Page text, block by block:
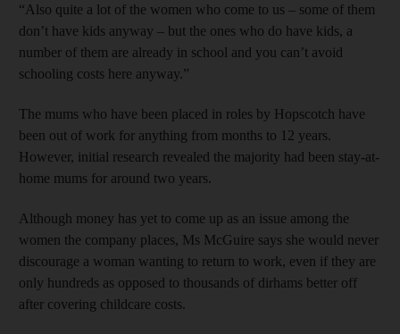
“Also quite a lot of the women who come to us – some of them
don’t have kids anyway – but the ones who do have kids, a
number of them are already in school and you can’t avoid
schooling costs here anyway.”
The mums who have been placed in roles by Hopscotch have
been out of work for anything from months to 12 years.
However, initial research revealed the majority had been stay-at-
home mums for around two years.
Although money has yet to come up as an issue among the
women the company places, Ms McGuire says she would never
discourage a woman wanting to return to work, even if they are
only hundreds as opposed to thousands of dirhams better off
after covering childcare costs.